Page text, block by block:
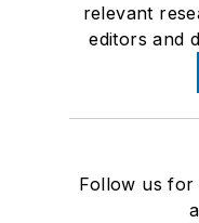
relevant
editors and
Follow us for